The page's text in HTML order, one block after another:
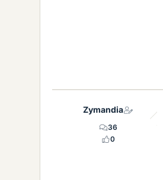
Zymandia
36
0